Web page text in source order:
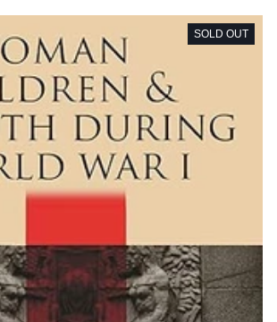
SOLD OUT